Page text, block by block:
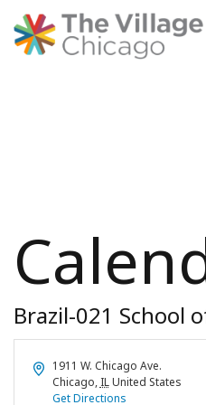
Brazil-021 School
Address1911 W. Chicago Ave.
Chicago, ILUnited States
Get Directions